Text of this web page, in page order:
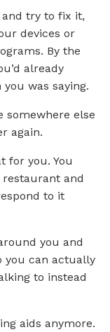
and try to fix it,
devices or
By the
already
was saying.
somewhere else
again.
for you. You
and
to it
you and
you can actually
to instead
aids anymore.